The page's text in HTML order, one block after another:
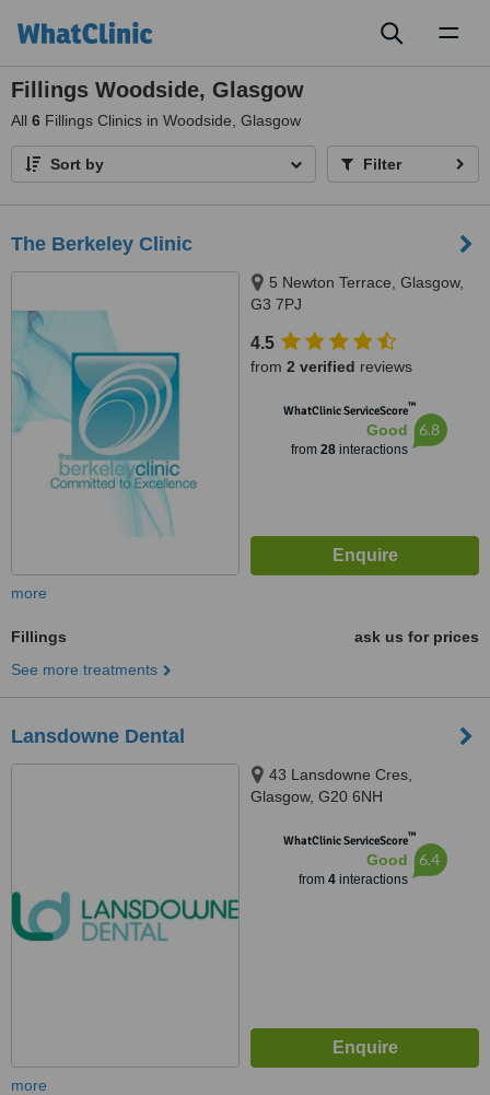
Fillings Woodside, Glasgow
All 6 Fillings Clinics in Woodside, Glasgow
Sort by Filter
The Berkeley Clinic
5 Newton Terrace, Glasgow,
G3 7PJ
4.5
from 2 verified reviews
WhatClinic ServiceScore™
Good
from 28interactions
6.8
more
Fillings
ask us for prices
See more treatments
Lansdowne Dental
43 Lansdowne Cres,
Glasgow, G20 6NH
WhatClinic ServiceScore™
Good
from 4interactions
6.4
more